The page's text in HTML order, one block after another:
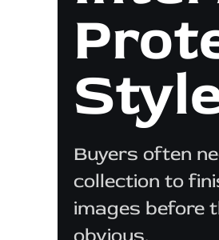
Buyers often
collection to
images before
obvious.